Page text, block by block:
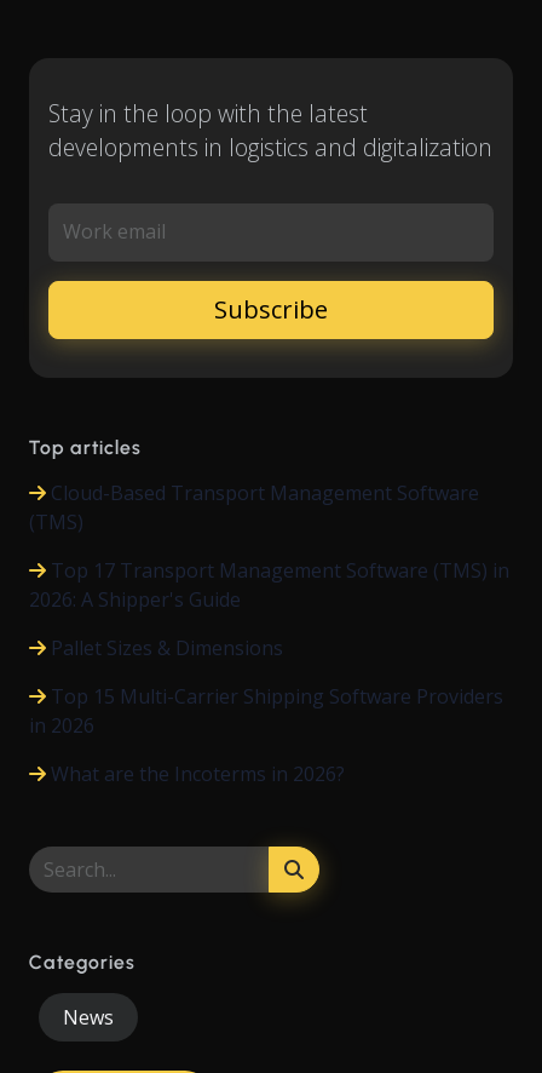
Stay in the loop with the latest
developments in logistics and digitalization
Work email
Top articles
Cloud-Based Transport Management Software
(TMS)
Top 17 Transport Management Software (TMS) in
2026: A Shipper's Guide
Pallet Sizes & Dimensions
Top 15 Multi-Carrier Shipping Software Providers
in 2026
What are the Incoterms in 2026?
Categories
News